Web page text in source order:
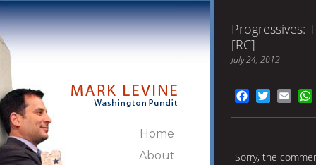
Home
About
Progressives:
[RC]
July 24, 2012
FacebookTwitter
Sorry, the